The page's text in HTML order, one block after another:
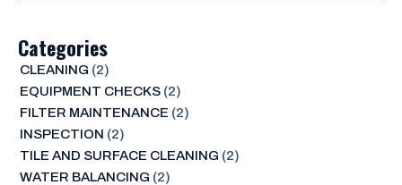
Categories
CLEANING (2)
EQUIPMENT CHECKS(2)
FILTER MAINTENANCE (2)
INSPECTION (2)
TILE AND SURFACE CLEANING (2)
WATER BALANCING (2)